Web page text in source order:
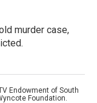
murder case,
Endowment of South
Foundation.